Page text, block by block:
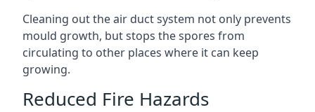
Cleaning out the air duct system not only prevents
mould growth, but stops the spores from
circulating to other places where it can keep
growing.
Reduced Fire Hazards